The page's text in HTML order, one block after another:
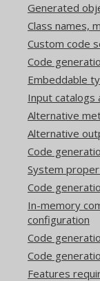
Generated
Class names,
Custom code
Code
Embeddable
Input catalogs
Alternative
Alternative
Code
System
Code
In-memory
configuration
Code
Code
Features